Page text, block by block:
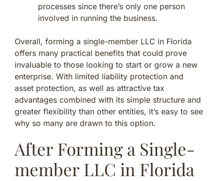
processes since there’s only one person
involved in running the business.
Overall, forming a single-member LLC in Florida
offers many practical benefits that could prove
invaluable to those looking to start or grow a new
enterprise. With limited liability protection and
asset protection, as well as attractive tax
advantages combined with its simple structure and
greater flexibility than other entities, it’s easy to see
why so many are drawn to this option.
After Forming a Single-
member LLC in Florida